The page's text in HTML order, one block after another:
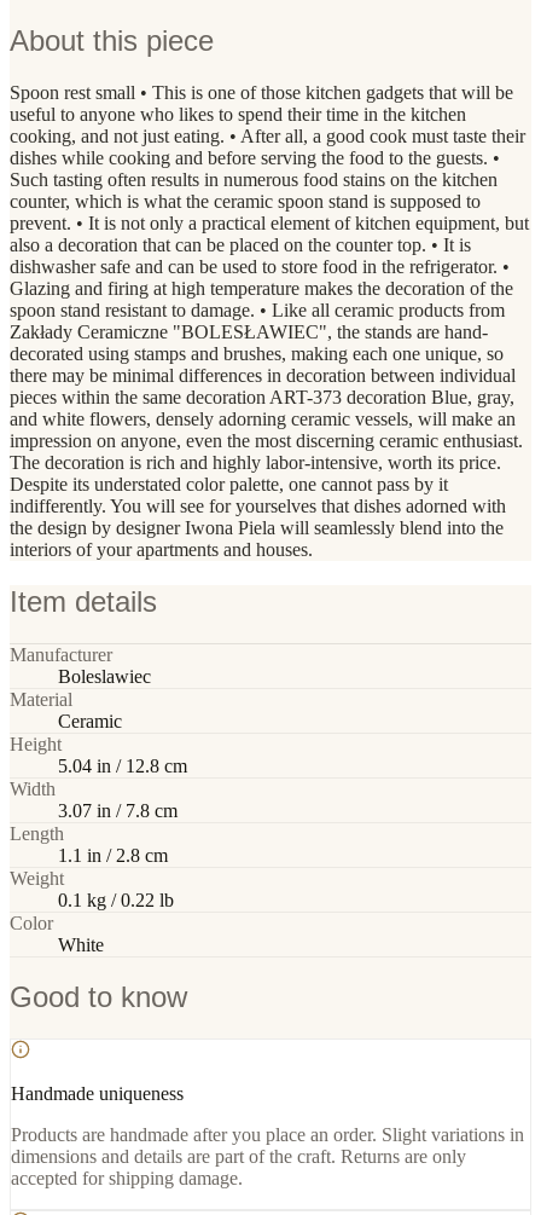
About this piece
Spoon rest small • This is one of those kitchen gadgets that will be
useful to anyone who likes to spend their time in the kitchen
cooking, and not just eating. • After all, a good cook must taste their
dishes while cooking and before serving the food to the guests. •
Such tasting often results in numerous food stains on the kitchen
counter, which is what the ceramic spoon stand is supposed to
prevent. • It is not only a practical element of kitchen equipment, but
also a decoration that can be placed on the counter top. • It is
dishwasher safe and can be used to store food in the refrigerator. •
Glazing and firing at high temperature makes the decoration of the
spoon stand resistant to damage. • Like all ceramic products from
Zakłady Ceramiczne "BOLESŁAWIEC", the stands are hand-
decorated using stamps and brushes, making each one unique, so
there may be minimal differences in decoration between individual
pieces within the same decoration ART-373 decoration Blue, gray,
and white flowers, densely adorning ceramic vessels, will make an
impression on anyone, even the most discerning ceramic enthusiast.
The decoration is rich and highly labor-intensive, worth its price.
Despite its understated color palette, one cannot pass by it
indifferently. You will see for yourselves that dishes adorned with
the design by designer Iwona Piela will seamlessly blend into the
interiors of your apartments and houses.
Item details
Manufacturer
Boleslawiec
Material
Ceramic
Height
5.04 in / 12.8 cm
Width
3.07 in / 7.8 cm
Length
1.1 in / 2.8 cm
Weight
0.1 kg / 0.22 lb
Color
White
Good to know
Handmade uniqueness
Products are handmade after you place an order. Slight variations in
dimensions and details are part of the craft. Returns are only
accepted for shipping damage.